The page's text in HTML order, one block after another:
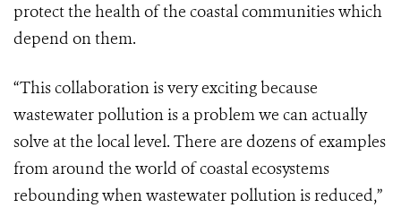
protect the health of the coastal communities which
depend on them.
“This collaboration is very exciting because
wastewater pollution is a problem we can actually
solve at the local level. There are dozens of examples
from around the world of coastal ecosystems
rebounding when wastewater pollution is reduced,”